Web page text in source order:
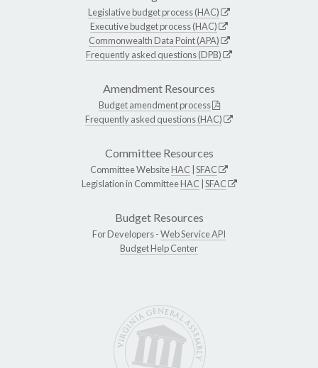
Legislative budget process (HAC)
Executive budget process (HAC)
Commonwealth Data Point (APA)
Frequently asked questions (DPB)
Amendment Resources
Budget amendment process
Frequently asked questions (HAC)
Committee Resources
Committee WebsiteHAC SFAC
Legislation in CommitteeHAC SFAC
Budget Resources
For Developers -Web Service API
Budget Help Center